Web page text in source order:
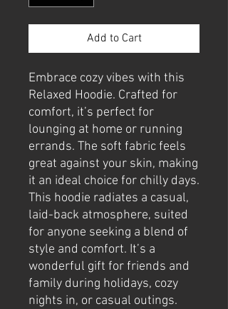
Add to Cart
Embrace cozy vibes with this
Relaxed Hoodie. Crafted for
comfort, it’s perfect for
lounging at home or running
errands. The soft fabric feels
great against your skin, making
it an ideal choice for chilly days.
This hoodie radiates a casual,
laid-back atmosphere, suited
for anyone seeking a blend of
style and comfort. It’s a
wonderful gift for friends and
family during holidays, cozy
nights in, or casual outings.